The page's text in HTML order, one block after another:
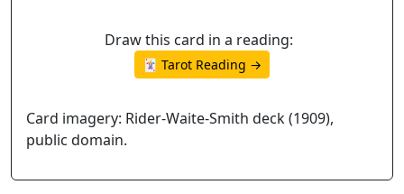
Draw this card in a reading:
🃏 Tarot Reading →
Card imagery: Rider-Waite-Smith deck (1909),
public domain.